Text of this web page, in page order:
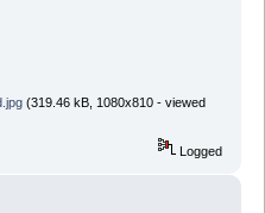
(319.46 kB, 1080x810 - viewed
Logged